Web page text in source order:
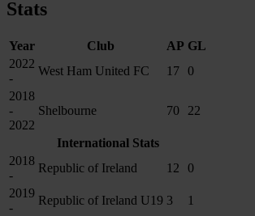
Stats
Year Club AP GL
2022
-
West Ham United FC 17 0
2018
-
2022
Shelbourne 70 22
International Stats
2018
-
Republic of Ireland 12
0
2019
-
Republic of Ireland U19 3
1